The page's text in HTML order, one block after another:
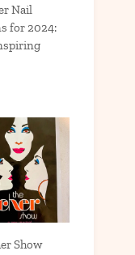
Nail
for 2024:
Show